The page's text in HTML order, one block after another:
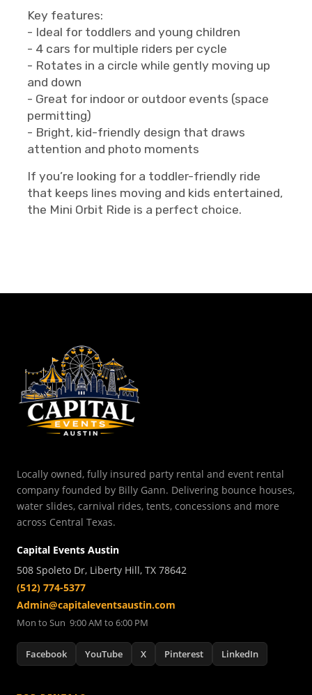
Key features:
- Ideal for toddlers and young children
- 4 cars for multiple riders per cycle
- Rotates in a circle while gently moving up
and down
- Great for indoor or outdoor events (space
permitting)
- Bright, kid-friendly design that draws
attention and photo moments
If you’re looking for a toddler-friendly ride
that keeps lines moving and kids entertained,
the Mini Orbit Ride is a perfect choice.
Locally owned, fully insured party rental and event rental
company founded by Billy Gann. Delivering bounce houses,
water slides, carnival rides, tents, concessions and more
across Central Texas.
Capital Events Austin
508 Spoleto Dr, Liberty Hill, TX 78642
(512) 774-5377
Admin@capitaleventsaustin.com
Mon to Sun 9:00 AM to 6:00 PM
Facebook YouTube X Pinterest LinkedIn